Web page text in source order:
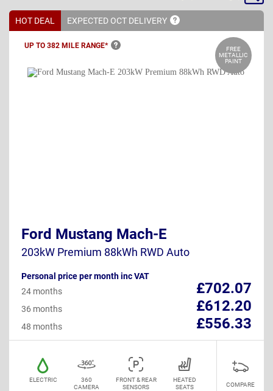
HOT DEAL EXPECTED OCT DELIVERY
UP TO 382 MILE RANGE*
FREE
METALLIC
PAINT
Ford Mustang Mach-E
203kW Premium 88kWh RWD Auto
Personal price per month inc VAT
£702.07
24 months
£612.20
36 months
£556.33
48 months
ELECTRIC
360
CAMERA
FRONT & REAR
SENSORS
HEATED
SEATS
COMPARE